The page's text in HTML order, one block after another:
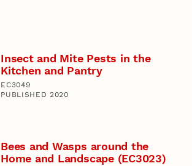
Insect and Mite Pests in the
Kitchen and Pantry
EC3049
PUBLISHED 2020
Bees and Wasps around the
Home and Landscape (EC3023)